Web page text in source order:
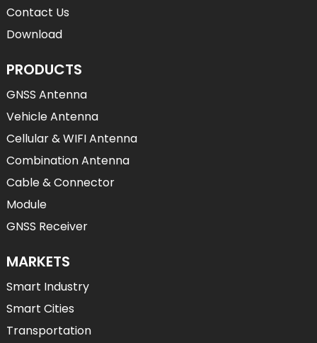
Contact Us
Download
PRODUCTS
GNSS Antenna
Vehicle Antenna
Cellular & WIFI Antenna
Combination Antenna
Cable & Connector
Module
GNSS Receiver
MARKETS
Smart Industry
Smart Cities
Transportation